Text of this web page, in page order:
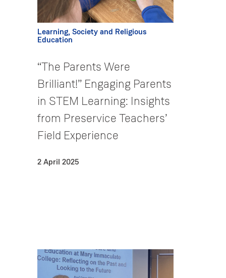
Learning, Society and Religious
Education
“The Parents Were
Brilliant!” Engaging Parents
in STEM Learning: Insights
from Preservice Teachers’
Field Experience
2 April 2025